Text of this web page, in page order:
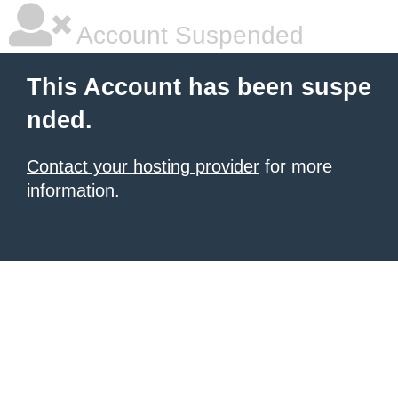
Account Suspended
This Account has been suspe
nded.
Contact your hosting provider for more
information.